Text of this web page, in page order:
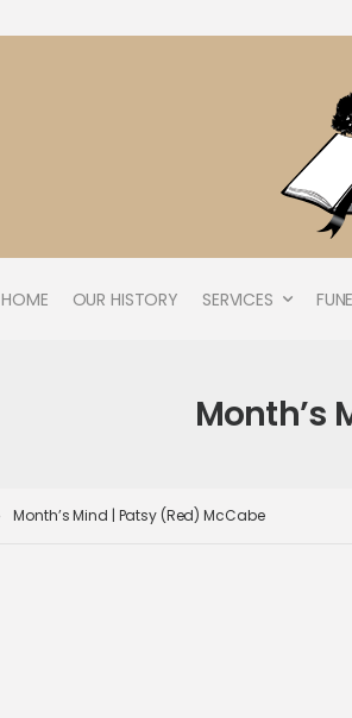
HOME OUR HISTORY SERVICES
Month’s
Month’s Mind | Patsy (Red) McCabe